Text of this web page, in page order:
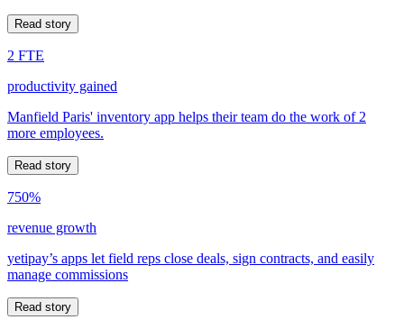
Read story
2 FTE
productivity gained
Manfield Paris' inventory app helps their team do the work of 2
more employees.
Read story
750%
revenue growth
yetipay’s apps let field reps close deals, sign contracts, and easily
manage commissions
Read story